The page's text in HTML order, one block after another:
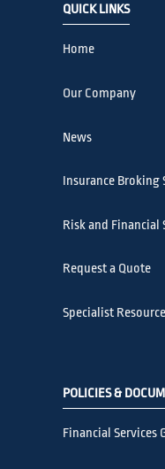
QUICK LINKS
Home
Our Company
News
Insurance Broking
Risk and Financial
Request a Quote
Specialist
POLICIES &
Financial Services